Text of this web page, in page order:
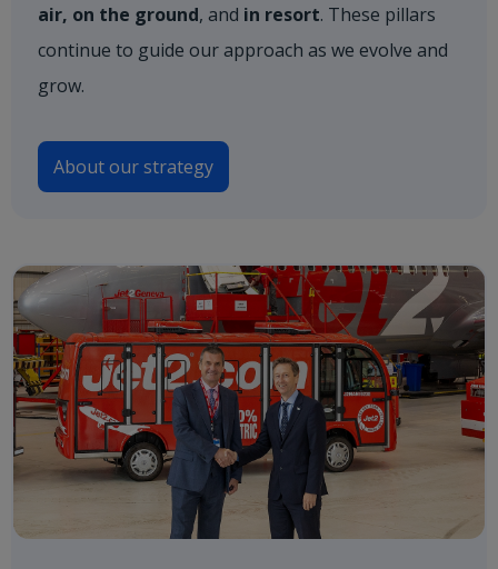
air, on the ground, and in resort. These pillars
continue to guide our approach as we evolve and
grow.
About our strategy